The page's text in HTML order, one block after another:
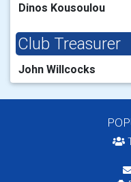
Dinos Kousoulou
Club Treasurer
John Willcocks